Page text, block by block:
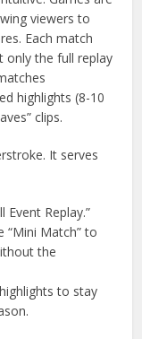
viewers to
Each match
only the full replay
highlights (8-10
clips.
It serves
Event Replay.”
“Mini Match” to
the
to stay